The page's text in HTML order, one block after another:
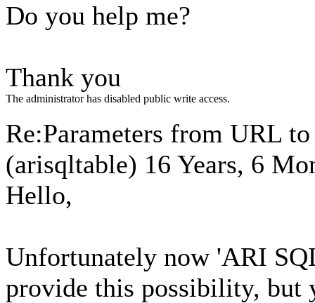
Do you help me?
Thank you
The administrator has disabled public write access.
Re:Parameters from URL
(arisqltable) 16 Years, 6
Hello,
Unfortunately now 'ARI
provide this possibility, but